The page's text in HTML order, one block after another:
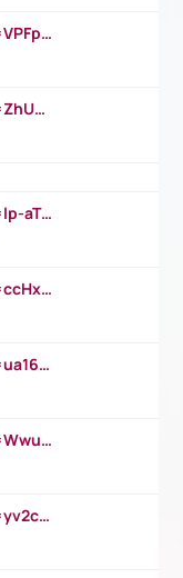
https://www.youtube.com/watch?v=VPFpu7cMiH0
https://www.youtube.com/watch?v=ZhUOw0KidZg
https://www.youtube.com/watch?v=lp-aTibGTiU
https://www.youtube.com/watch?v=ccHxYt7js5E
https://www.youtube.com/watch?v=ua16kgv2Xqw
https://www.youtube.com/watch?v=Wwu3Qvs31vk
https://www.youtube.com/watch?v=yv2cp1fmSt0